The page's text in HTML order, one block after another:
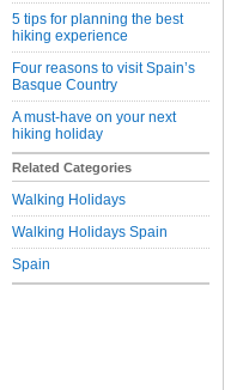
5 tips for planning the best
hiking experience
Four reasons to visit Spain’s
Basque Country
A must-have on your next
hiking holiday
Related Categories
Walking Holidays
Walking Holidays Spain
Spain